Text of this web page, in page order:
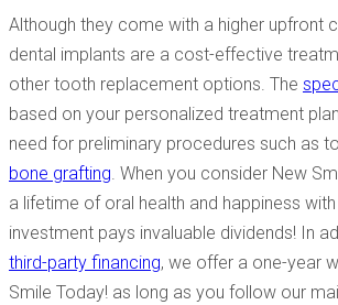
Although they come with a higher upfront
dental implants are a cost-effective
other tooth replacement options. The
based on your personalized treatment
need for preliminary procedures such as
bone grafting. When you consider New
a lifetime of oral health and happiness
investment pays invaluable dividends! In
third-party financing, we offer a one-year
Smile Today! as long as you follow our